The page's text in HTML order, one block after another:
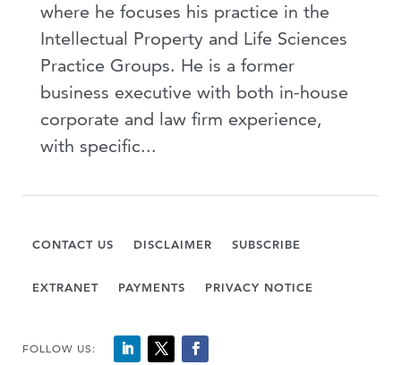
where he focuses his practice in the
Intellectual Property and Life Sciences
Practice Groups. He is a former
business executive with both in-house
corporate and law firm experience,
with specific...
CONTACT US DISCLAIMER SUBSCRIBE
EXTRANET PAYMENTS PRIVACY NOTICE
FOLLOW US: